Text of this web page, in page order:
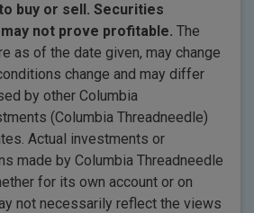
buy or sell. Securities
not prove profitable. The
as of the date given, may change
change and may differ
by other Columbia
(Columbia Threadneedle)
Actual investments or
made by Columbia Threadneedle
for its own account or on
not necessarily reflect the views